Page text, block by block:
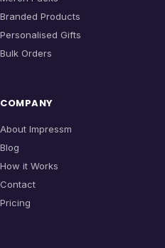
Branded Products
Personalised Gifts
Bulk Orders
COMPANY
About Impressm
Blog
How it Works
Contact
Pricing